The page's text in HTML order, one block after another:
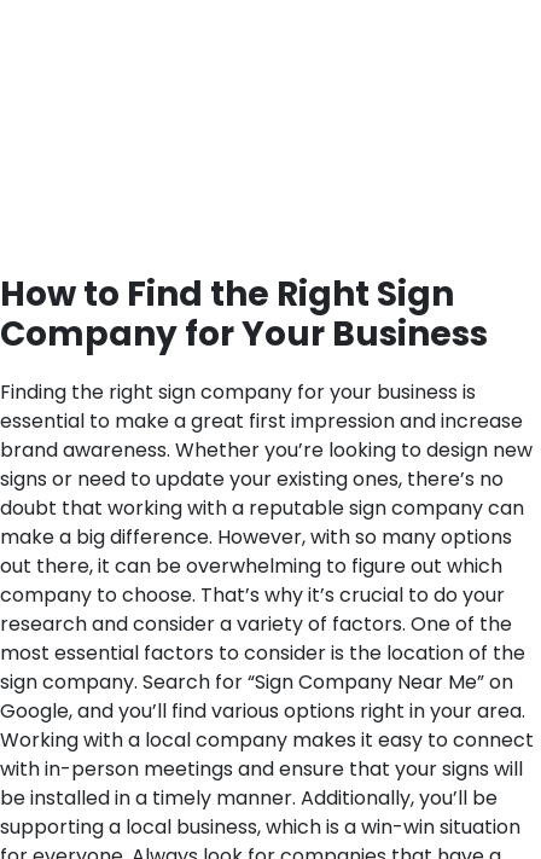
How to Find the Right Sign
Company for Your Business
Finding the right sign company for your business is
essential to make a great first impression and increase
brand awareness. Whether you’re looking to design new
signs or need to update your existing ones, there’s no
doubt that working with a reputable sign company can
make a big difference. However, with so many options
out there, it can be overwhelming to figure out which
company to choose. That’s why it’s crucial to do your
research and consider a variety of factors. One of the
most essential factors to consider is the location of the
sign company. Search for “Sign Company Near Me” on
Google, and you’ll find various options right in your area.
Working with a local company makes it easy to connect
with in-person meetings and ensure that your signs will
be installed in a timely manner. Additionally, you’ll be
supporting a local business, which is a win-win situation